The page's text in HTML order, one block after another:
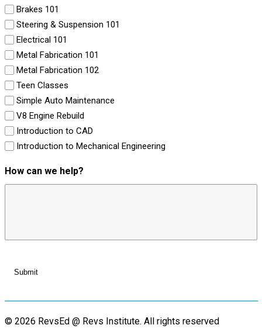
Brakes 101
Steering & Suspension 101
Electrical 101
Metal Fabrication 101
Metal Fabrication 102
Teen Classes
Simple Auto Maintenance
V8 Engine Rebuild
Introduction to CAD
Introduction to Mechanical Engineering
How can we help?
© 2026 RevsEd @ Revs Institute. All rights reserved